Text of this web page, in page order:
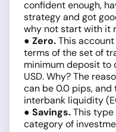
confident enough,
strategy and got
why not start with it
● Zero.This
terms of the set of
minimum deposit to
USD. Why? The
can be 0.0 pips,
interbank liquidity
● Savings.This
category of